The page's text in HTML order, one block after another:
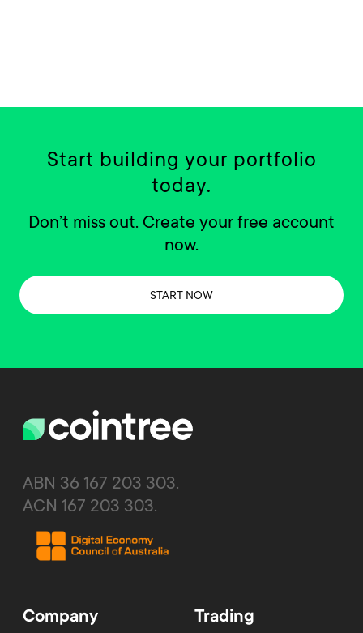
Start building your portfolio
today.
Don’t miss out. Create your free account
now.
START NOW
ABN 36 167 203 303.
ACN 167 203 303.
Company Trading